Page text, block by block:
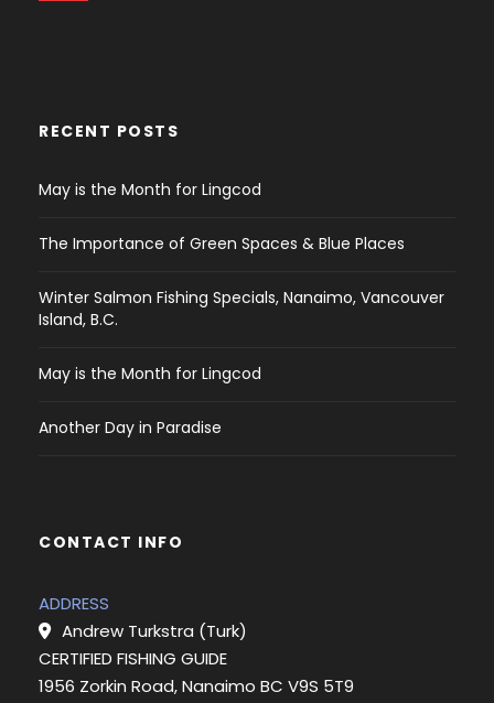
RECENT POSTS
May is the Month for Lingcod
The Importance of Green Spaces & Blue Places
Winter Salmon Fishing Specials, Nanaimo, Vancouver
Island, B.C.
May is the Month for Lingcod
Another Day in Paradise
CONTACT INFO
ADDRESS
Andrew Turkstra (Turk)
CERTIFIED FISHING GUIDE
1956 Zorkin Road, Nanaimo BC V9S 5T9